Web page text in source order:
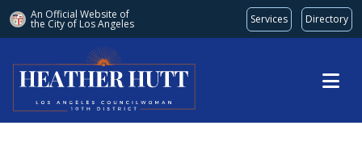
An Official Website of
the City of Los Angeles Services Directory
Skip to main content